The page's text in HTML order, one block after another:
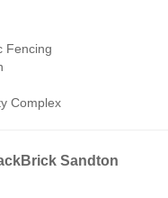
Fencing
Complex
Sandton